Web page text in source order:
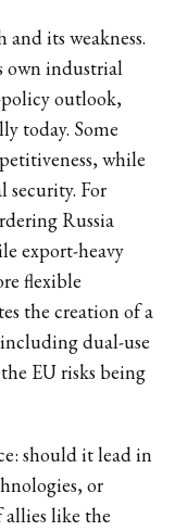
its weakness.
own industrial
outlook,
today. Some
while
security. For
Russia
export-heavy
flexible
the creation of a
dual-use
EU risks being
should it lead in
or
like the